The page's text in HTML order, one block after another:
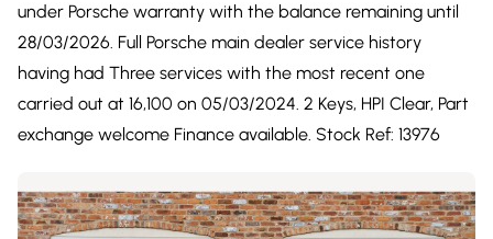
under Porsche warranty with the balance remaining until
28/03/2026. Full Porsche main dealer service history
having had Three services with the most recent one
carried out at 16,100 on 05/03/2024. 2 Keys, HPI Clear, Part
exchange welcome Finance available. Stock Ref: 13976